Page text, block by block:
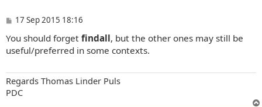
P
s
t
17 Sep 2015 18:16
You should forget findall, but the other ones may still be
useful/preferred in some contexts.
Regards Thomas Linder Puls
PDC